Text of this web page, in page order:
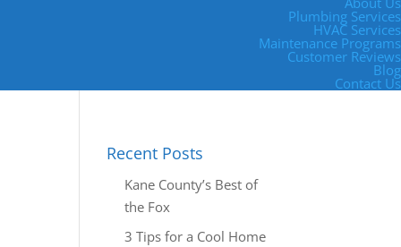
Plumbing Services
HVAC Services
Maintenance Programs
Customer Reviews
Blog
Contact Us
Recent Posts
Kane County’s Best of
the Fox
3 Tips for a Cool Home